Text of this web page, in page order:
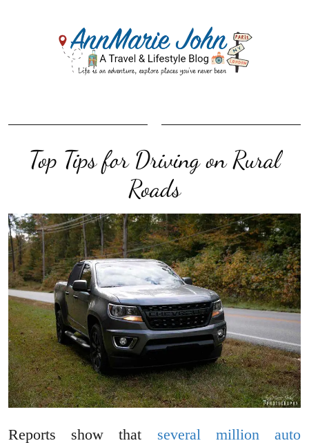
Top Tips for Driving on Rural
Roads
Reports show that several million auto